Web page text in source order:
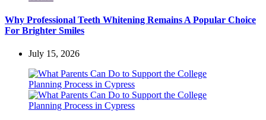
Why Professional Teeth Whitening Remains A Popular Choice
For Brighter Smiles
July 15, 2026